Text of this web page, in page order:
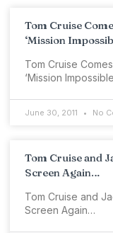
Tom Cruise
‘Mission
Tom Cruise
‘Mission
June 30, 2011 No
Tom Cruise and
Screen Again…
Tom Cruise and
Screen Again…